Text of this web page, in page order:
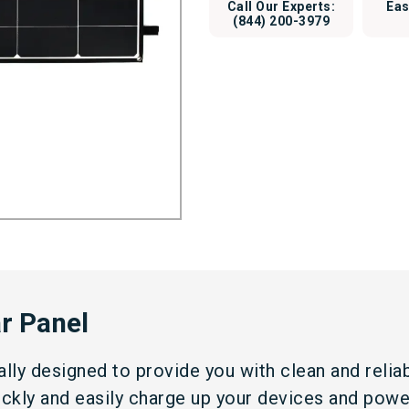
Call Our Experts:
(844) 200-3979
Panel
designed to provide you with clean and
and easily charge up your devices and